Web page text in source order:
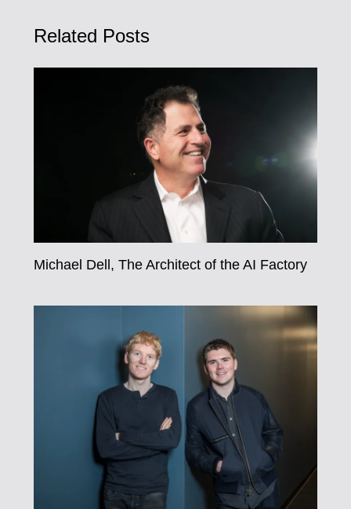
Related Posts
Michael Dell, The Architect of the AI Factory